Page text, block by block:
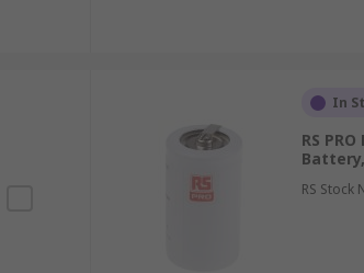
In
RS
RS Stock